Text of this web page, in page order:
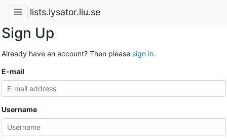
lists.lysator.liu.se
Sign Up
Already have an account? Then please sign in.
E-mail
Username